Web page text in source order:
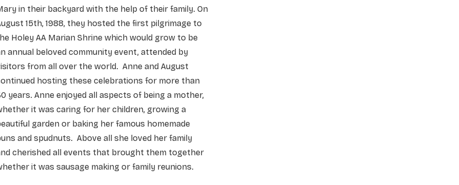
in their backyard with the help of their family. On
15th, 1988, they hosted the first pilgrimage to
Holey AA Marian Shrine which would grow to be
annual beloved community event, attended by
from all over the world. Anne and August
hosting these celebrations for more than
years. Anne enjoyed all aspects of being a mother,
it was caring for her children, growing a
garden or baking her famous homemade
and spudnuts. Above all she loved her family
cherished all events that brought them together
it was sausage making or family reunions.